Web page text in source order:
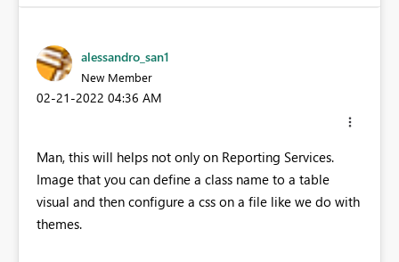
alessandro_san1
New Member
‎02-21-2022 04:36 AM
Man, this will helps not only on Reporting Services.
Image that you can define a class name to a table
visual and then configure a css on a file like we do with
themes.